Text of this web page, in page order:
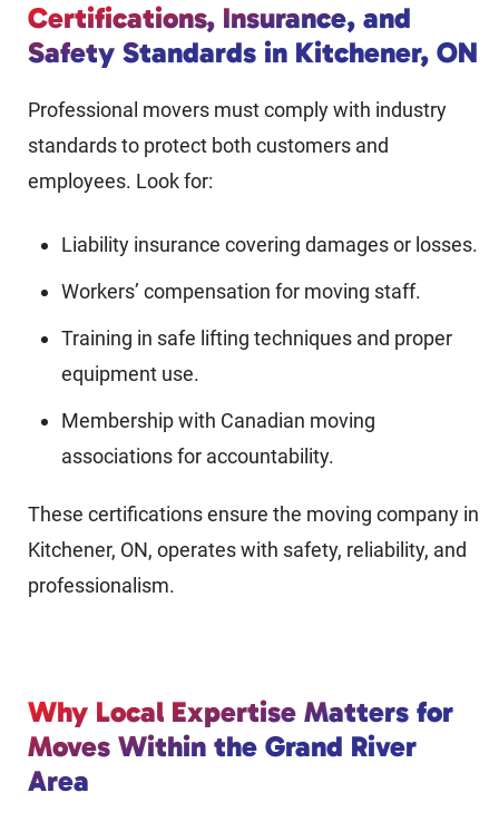
Certifications, Insurance, and
Safety Standards in Kitchener, ON
Professional movers must comply with industry
standards to protect both customers and
employees. Look for:
Liability insurance covering damages or losses.
Workers’ compensation for moving staff.
Training in safe lifting techniques and proper
equipment use.
Membership with Canadian moving
associations for accountability.
These certifications ensure the moving company in
Kitchener, ON, operates with safety, reliability, and
professionalism.
Why Local Expertise Matters for
Moves Within the Grand River
Area